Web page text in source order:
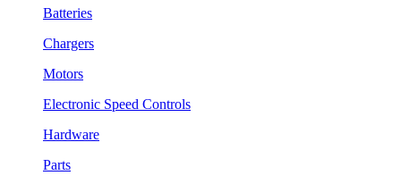
Batteries
Chargers
Motors
Electronic Speed Controls
Hardware
Parts